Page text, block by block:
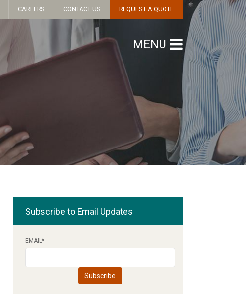
Subscribe to Email Updates
EMAIL*
CAREERS CONTACT US REQUEST A QUOTE
MENU